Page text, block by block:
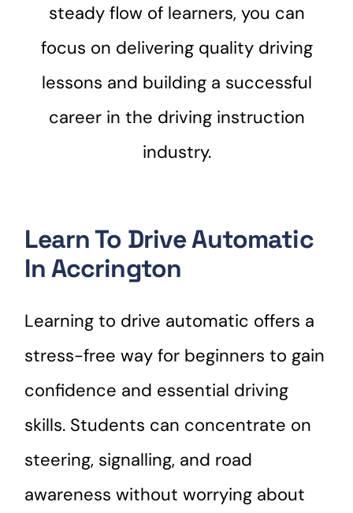
steady flow of learners, you can
focus on delivering quality driving
lessons and building a successful
career in the driving instruction
industry.
Learn To Drive Automatic
In Accrington
Learning to drive automatic offers a
stress-free way for beginners to gain
confidence and essential driving
skills. Students can concentrate on
steering, signalling, and road
awareness without worrying about